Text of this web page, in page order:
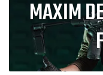
MAXIM